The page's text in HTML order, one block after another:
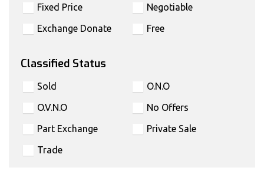
Fixed Price
Negotiable
Exchange Donate
Free
Classified Status
Sold
O.N.O
O.V.N.O
No Offers
Part Exchange
Private Sale
Trade